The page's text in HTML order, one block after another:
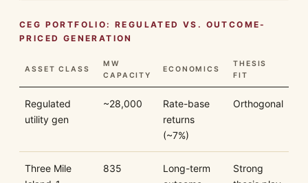
CEG PORTFOLIO: REGULATED VS. OUTCOME-
PRICED GENERATION
ASSET CLASS
MW
CAPACITY
ECONOMICS
THESIS
FIT
Regulated
utility gen
~28,000
Rate-base
returns
(~7%)
Orthogonal
Three Mile
835
Long-term
Strong